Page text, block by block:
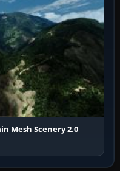
Mesh Scenery 2.0